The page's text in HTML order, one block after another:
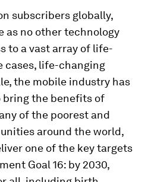
subscribers globally,
as no other technology
to a vast array of life-
cases, life-changing
the mobile industry has
bring the benefits of
of the poorest and
around the world,
one of the key targets
Goal 16: by 2030,